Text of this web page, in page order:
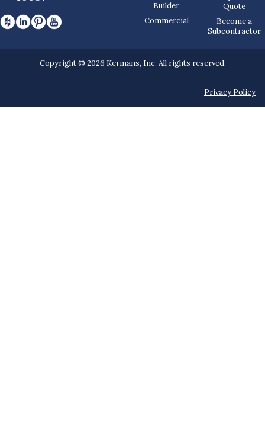
Builder
Commercial
Quote
Become a
Subcontractor
Copyright © 2026 Kermans, Inc. All rights reserved.
Privacy Policy